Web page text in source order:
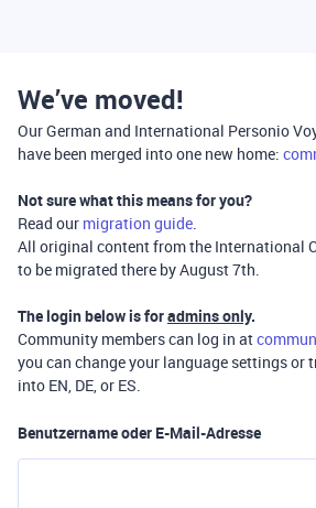
We’ve moved!
Our German and International Personio
have been merged into one new home:
Not sure what this means for you?
Read our migration guide.
All original content from the International
to be migrated there by August 7th.
The login below is foradmins only.
Community members can log in at
you can change your language settings or
into EN, DE, or ES.
Benutzername oder E-Mail-Adresse